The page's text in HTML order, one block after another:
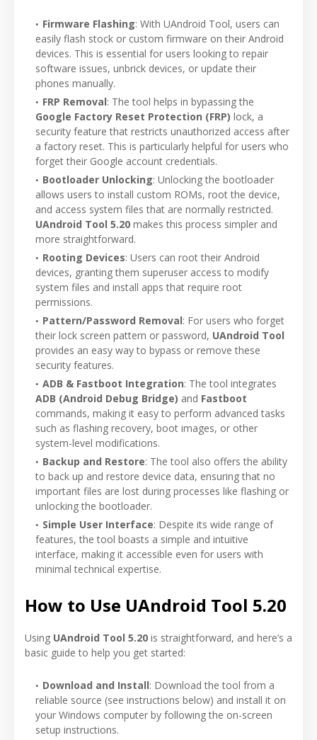
Firmware Flashing: With UAndroid Tool, users can
easily flash stock or custom firmware on their Android
devices. This is essential for users looking to repair
software issues, unbrick devices, or update their
phones manually.
FRP Removal: The tool helps in bypassing the
Google Factory Reset Protection (FRP) lock, a
security feature that restricts unauthorized access after
a factory reset. This is particularly helpful for users who
forget their Google account credentials.
Bootloader Unlocking: Unlocking the bootloader
allows users to install custom ROMs, root the device,
and access system files that are normally restricted.
UAndroid Tool 5.20 makes this process simpler and
more straightforward.
Rooting Devices: Users can root their Android
devices, granting them superuser access to modify
system files and install apps that require root
permissions.
Pattern/Password Removal: For users who forget
their lock screen pattern or password, UAndroid Tool
provides an easy way to bypass or remove these
security features.
ADB & Fastboot Integration: The tool integrates
ADB (Android Debug Bridge) and Fastboot
commands, making it easy to perform advanced tasks
such as flashing recovery, boot images, or other
system-level modifications.
Backup and Restore: The tool also offers the ability
to back up and restore device data, ensuring that no
important files are lost during processes like flashing or
unlocking the bootloader.
Simple User Interface: Despite its wide range of
features, the tool boasts a simple and intuitive
interface, making it accessible even for users with
minimal technical expertise.
How to Use UAndroid Tool 5.20
Using UAndroid Tool 5.20 is straightforward, and here’s a
basic guide to help you get started:
Download and Install: Download the tool from a
reliable source (see instructions below) and install it on
your Windows computer by following the on-screen
setup instructions.